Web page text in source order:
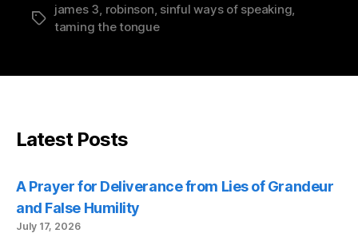
Tags
james 3 robinson sinful ways of speaking
taming the tongue
Latest Posts
A Prayer for Deliverance from Lies of Grandeur
and False Humility
July 17, 2026